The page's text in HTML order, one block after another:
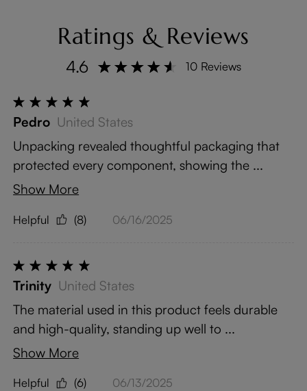
Ratings & Reviews
4.6 10 Reviews
Pedro United States
Unpacking revealed thoughtful packaging that
protected every component, showing the ...
Show More
Helpful (8) 06/16/2025
Trinity United States
The material used in this product feels durable
and high-quality, standing up well to ...
Show More
Helpful (6) 06/13/2025